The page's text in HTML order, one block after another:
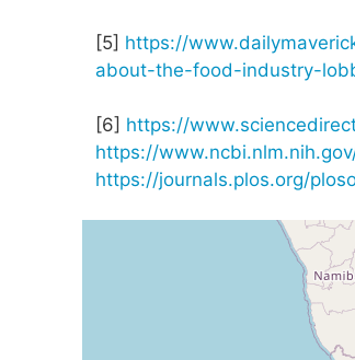
[5] https://
about-the-food-industry-
[6] https://
https://
https://journals.plos.org/